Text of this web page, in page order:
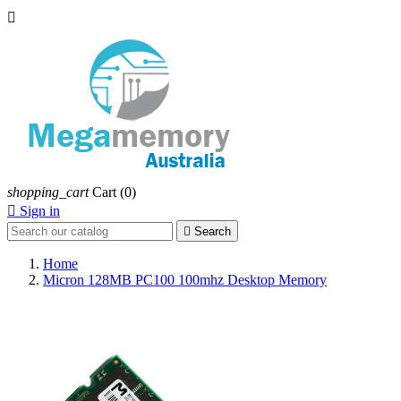

shopping_cart Cart (0)
 Sign in
 Search
Home
Micron 128MB PC100 100mhz Desktop Memory